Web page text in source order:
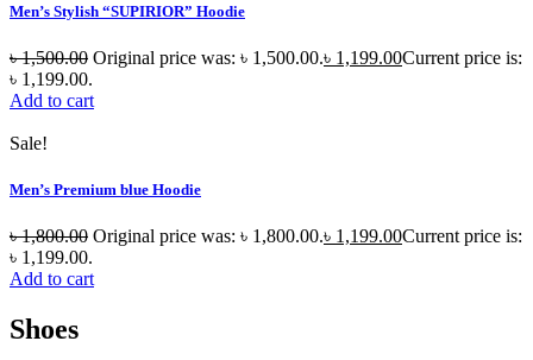
Men’s Stylish “SUPIRIOR” Hoodie
৳1,500.00 Original price was: ৳ 1,500.00.৳ 1,199.00Current price is:
৳ 1,199.00.
Add to cart
Sale!
Men’s Premium blue Hoodie
৳1,800.00 Original price was: ৳ 1,800.00.৳ 1,199.00Current price is:
৳ 1,199.00.
Add to cart
Shoes